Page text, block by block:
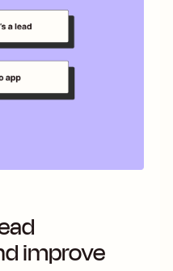
improve